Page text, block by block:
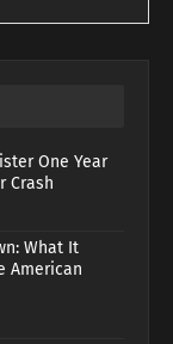
One Year
Crash
What It
American